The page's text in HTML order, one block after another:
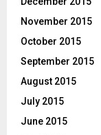
November 2015
October 2015
September 2015
August 2015
July 2015
June 2015